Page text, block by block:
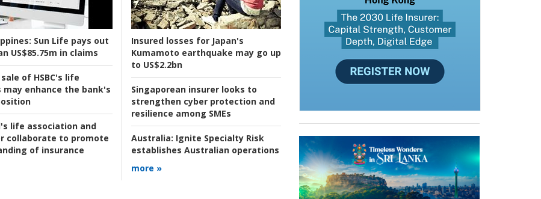
Sun Life pays out
US$85.75m in claims
of HSBC's life
may enhance the bank's
life association and
collaborate to promote
of insurance
Insured losses for Japan's
Kumamoto earthquake may go up
to US$2.2bn
Singaporean insurer looks to
strengthen cyber protection and
resilience among SMEs
Australia: Ignite Specialty Risk
establishes Australian operations
more »